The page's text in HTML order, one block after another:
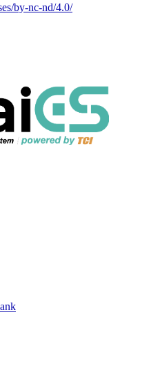
by-nc-nd/4.0/